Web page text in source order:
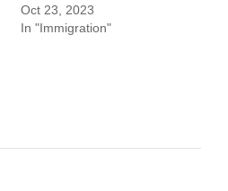
Oct 23, 2023
In "Immigration"